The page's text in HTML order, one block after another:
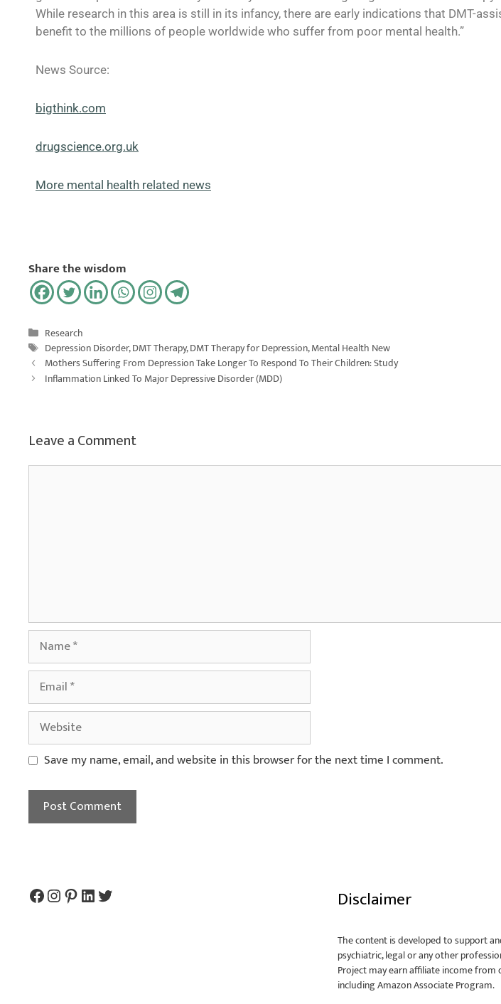
While research in this area is still in its infancy, there are early indications that DMT-
benefit to the millions of people worldwide who suffer from poor mental health.”
News Source:
bigthink.com
drugscience.org.uk
More mental health related news
Share the wisdom
Research
Depression Disorder,DMT Therapy,DMT Therapy for Depression,Mental Health New
Mothers Suffering From Depression Take Longer To Respond To Their Children: Study
Inflammation Linked To Major Depressive Disorder (MDD)
Leave a Comment
Save my name, email, and website in this browser for the next time I comment.
Disclaimer
The content is developed to support
psychiatric, legal or any other
Project may earn affiliate income from
including Amazon Associate Program.